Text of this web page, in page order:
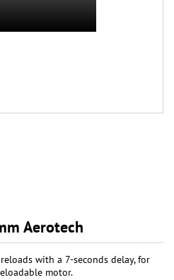
Aerotech
with a 7-seconds delay, for
motor.